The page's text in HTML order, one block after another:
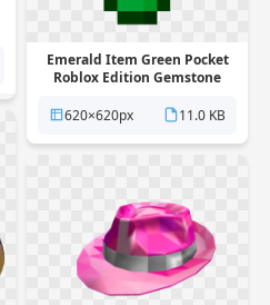
Emerald Item Green Pocket
Roblox Edition Gemstone
620×620px
11.0 KB